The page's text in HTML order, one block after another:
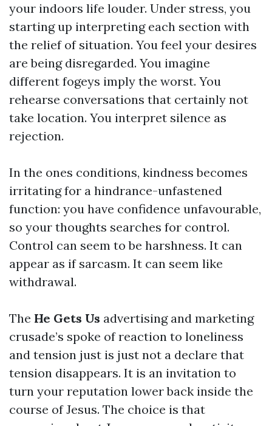
your indoors life louder. Under stress, you
starting up interpreting each section with
the relief of situation. You feel your desires
are being disregarded. You imagine
different fogeys imply the worst. You
rehearse conversations that certainly not
take location. You interpret silence as
rejection.
In the ones conditions, kindness becomes
irritating for a hindrance-unfastened
function: you have confidence unfavourable,
so your thoughts searches for control.
Control can seem to be harshness. It can
appear as if sarcasm. It can seem like
withdrawal.
The He Gets Us advertising and marketing
crusade’s spoke of reaction to loneliness
and tension just is just not a declare that
tension disappears. It is an invitation to
turn your reputation lower back inside the
course of Jesus. The choice is that